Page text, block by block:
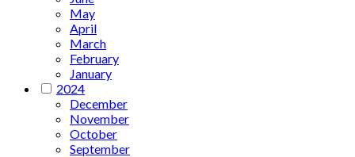
May
April
March
February
January
2024
December
November
October
September